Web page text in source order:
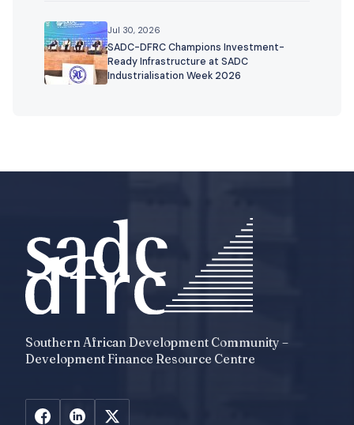
Jul 30, 2026
SADC-DFRC Champions Investment-
Ready Infrastructure at SADC
Industrialisation Week 2026
Southern African Development Community –
Development Finance Resource Centre